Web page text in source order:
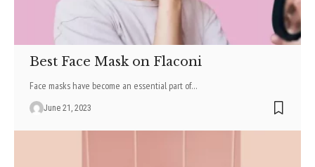
Best Face Mask on Flaconi
Face masks have become an essential part of…
June 21, 2023